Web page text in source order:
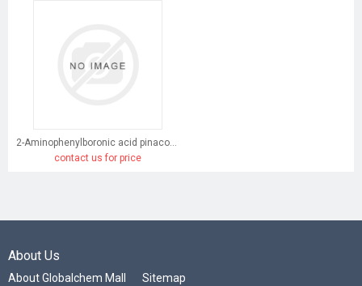
2-Aminophenylboronic acid pinacol ester
contact us for price
About Us
About Globalchem Mall Sitemap